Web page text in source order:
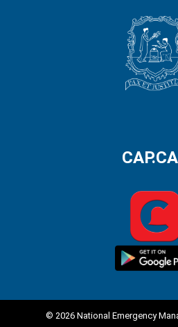
© 2026 National Emergency